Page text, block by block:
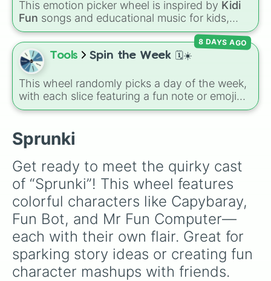
encounter at random.
This emotion picker wheel is inspired by Kidi
Fun songs and educational music for kids,
helping young listeners explore feelings
through themed musical prompts. Slices like
BRAVE,SHY , EXCITED, CALM, LOVE
DISAPPOINTED
imagery and people—likeFlower ,Bee,Bird,
Teacher, orFamily—to teach emotional
awareness through rhythm and play.
Tools Spin the Week 🗓️☀️
This wheel randomly picks a day of the week,
with each slice featuring a fun note or emoji
vibe for every day from Monday to Sunday. It
plans, assigning chores, choosing a study
day, or deciding when to start a new habit.
8 DAYS AGO
Sprunki
Get ready to meet the quirky cast
of “Sprunki”! This wheel features
colorful characters like Capybaray,
Fun Bot, and Mr Fun Computer—
each with their own flair. Great for
sparking story ideas or creating fun
character mashups with friends.